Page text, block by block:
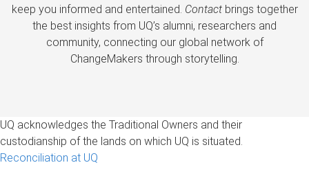
keep you informed and entertained. Contactbrings together
the best insights from UQ’s alumni, researchers and
community, connecting our global network of
ChangeMakers through storytelling.
UQ acknowledges the Traditional Owners and their
custodianship of the lands on which UQ is situated.
Reconciliation at UQ